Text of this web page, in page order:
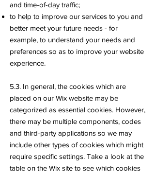
and time-of-day traffic;
to help to improve our services to you and
better meet your future needs - for
example, to understand your needs and
preferences so as to improve your website
experience.
5.3. In general, the cookies which are
placed on our Wix website may be
categorized as essential cookies. However,
there may be multiple components, codes
and third-party applications so we may
include other types of cookies which might
require specific settings. Take a look at the
table on the Wix site to see which cookies